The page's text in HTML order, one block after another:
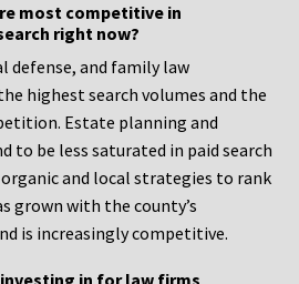
most competitive in
right now?
defense, and family law
highest search volumes and the
Estate planning and
to be less saturated in paid search
and local strategies to rank
grown with the county’s
is increasingly competitive.